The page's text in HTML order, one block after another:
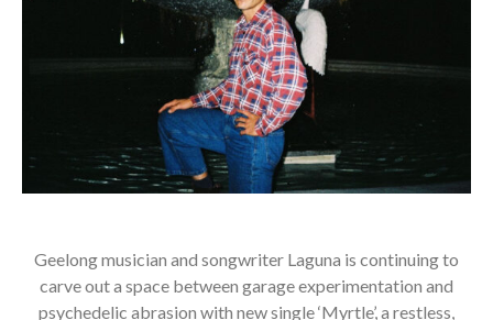
Geelong musician and songwriter Laguna is continuing to
carve out a space between garage experimentation and
psychedelic abrasion with new single ‘Myrtle’, a restless,